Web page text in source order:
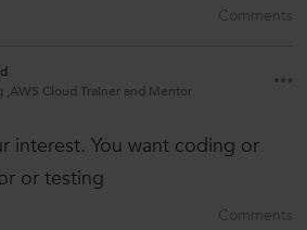
Comments
,AWS Cloud Trainer and Mentor
interest. You want coding or
or testing
Comments